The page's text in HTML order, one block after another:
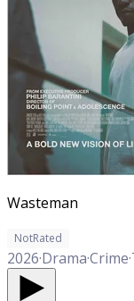
Wasteman
NotRated
2026·Drama·Crime·